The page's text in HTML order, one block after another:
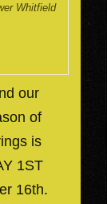
Whitfield
our
of
is
1ST
16th.